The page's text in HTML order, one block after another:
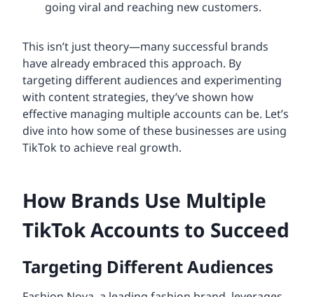
going viral and reaching new customers.
This isn’t just theory—many successful brands
have already embraced this approach. By
targeting different audiences and experimenting
with content strategies, they’ve shown how
effective managing multiple accounts can be. Let’s
dive into how some of these businesses are using
TikTok to achieve real growth.
How Brands Use Multiple
TikTok Accounts to Succeed
Targeting Different Audiences